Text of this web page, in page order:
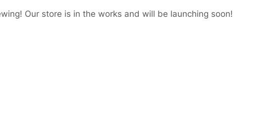
Our store is in the works and will be launching soon!